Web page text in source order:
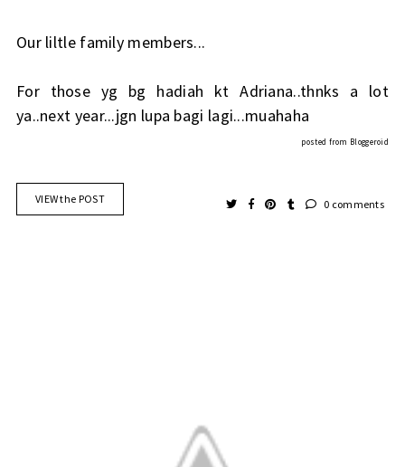
Our liltle family members...
For those yg bg hadiah kt Adriana..thnks a lot
ya..next year...jgn lupa bagi lagi...muahaha
posted from Bloggeroid
VIEW the POST 0 comments